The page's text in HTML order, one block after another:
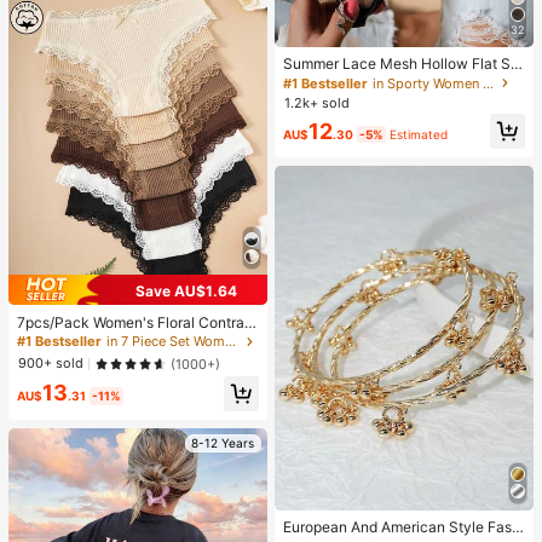
Save AU$1.64
7pcs/Pack Women's Floral Contrast
Color Lace Trim Panties, Everyday
Wear
#1 Bestseller
in 7 Piece Set Women Briefs
High Repeat Customers
#1 Bestseller
in 7 Piece Set Women Briefs
High Repeat Customers
#1 Bestseller
in 7 Piece Set Women Briefs
High Repeat Customers
#1 Bestseller
in 7 Piece Set Women Briefs
High Repeat Customers
900+ sold (1000+)
AU$13.31 -11%
8-12 Years
32
Summer Lace Mesh Hollow Flat Sh
oes, Women Breathable Elastic Ban
d Ballet Shoes, Casual Comfortable
e, Versatile
#1 Bestseller
in Sporty Women Flats
1.2k+ sold
AU$12.30 -5% Estimated
European And American Style Fashi